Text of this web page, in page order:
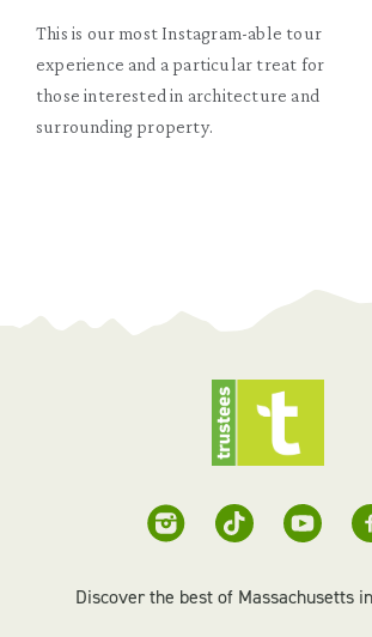
This is our most Instagram-able tour
experience and a particular treat for
those interested in architecture and
surrounding property.
Discover the best of Massachusetts